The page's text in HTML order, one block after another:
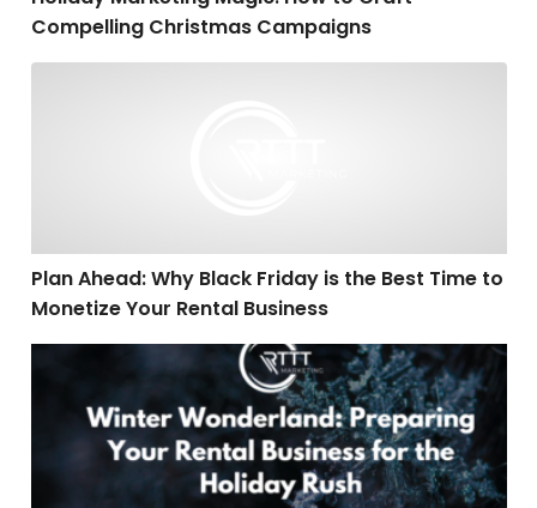
Compelling Christmas Campaigns
Plan Ahead: Why Black Friday is the Best Time to
Monetize Your Rental Business
Winter Wonderland: Preparing Your Rental Business